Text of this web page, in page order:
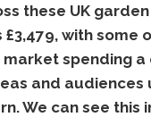
these UK
£3,479, with some
market spending
and audiences
We can see this